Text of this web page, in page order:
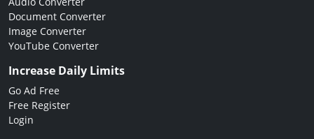
Document Converter
Image Converter
YouTube Converter
Increase Daily Limits
Go Ad Free
Free Register
Login